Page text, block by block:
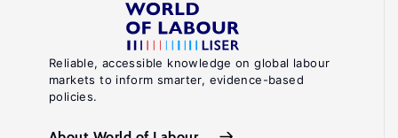
Reliable, accessible knowledge on global labour
markets to inform smarter, evidence-based
policies.